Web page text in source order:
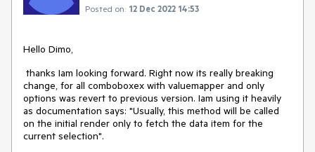
Posted on: 12 Dec 2022 14:53
Hello Dimo,
thanks Iam looking forward. Right now its really breaking
change, for all comboboxex with valuemapper and only
options was revert to previous version. Iam using it heavily
as documentation says: "Usually, this method will be called
on the initial render only to fetch the data item for the
current selection".